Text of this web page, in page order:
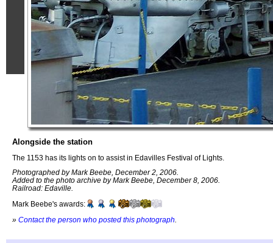
Alongside the station
The 1153 has its lights on to assist in Edavilles Festival of Lights.
Photographed by Mark Beebe, December 2, 2006.
Added to the photo archive by Mark Beebe, December 8, 2006.
Railroad: Edaville.
Mark Beebe's awards:
» Contact the person who posted this photograph